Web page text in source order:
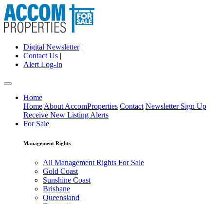
Digital Newsletter|
Contact Us |
Alert Log-In
Home
Home About AccomProperties Contact Newsletter Sign Up
Receive New Listing Alerts
For Sale
Management Rights
All Management Rights For Sale
Gold Coast
Sunshine Coast
Brisbane
Queensland